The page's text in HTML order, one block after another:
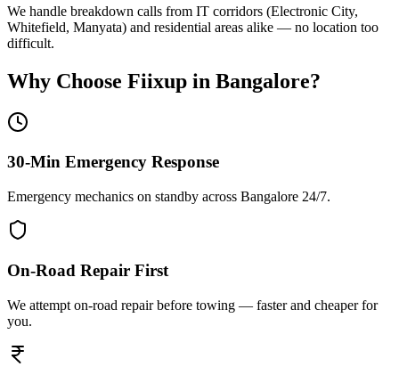
We handle breakdown calls from IT corridors (Electronic City,
Whitefield, Manyata) and residential areas alike — no location too
difficult.
Why Choose Fiixup in Bangalore?
30-Min Emergency Response
Emergency mechanics on standby across Bangalore 24/7.
On-Road Repair First
We attempt on-road repair before towing — faster and cheaper for
you.